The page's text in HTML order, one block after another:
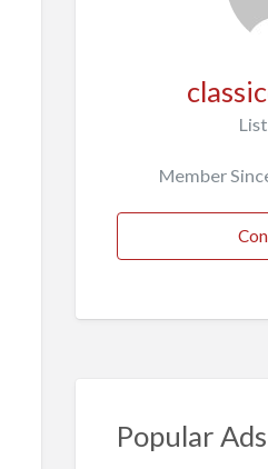
Member
Popular